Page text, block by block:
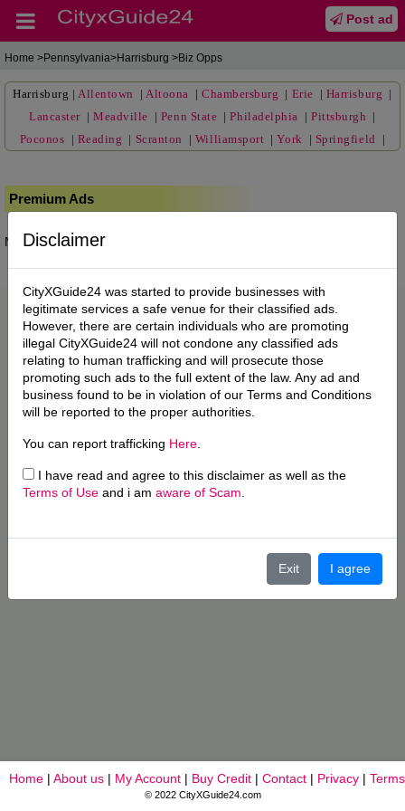
Post ad
Home >Pennsylvania>Harrisburg >Biz Opps
Harrisburg |Allentown |Altoona | Chambersburg | Erie | Harrisburg |
Lancaster| Meadville | Penn State |Philadelphia | Pittsburgh |
Poconos | Reading | Scranton | Williamsport |York | Springfield |
Premium Ads
No posts found.
Disclaimer
CityXGuide24 was started to provide businesses with
legitimate services a safe venue for their classified ads.
However, there are certain individuals who are promoting
illegal CityXGuide24 will not condone any classified ads
relating to human trafficking and will prosecute those
promoting such ads to the full extent of the law. Any ad and
business found to be in violation of our Terms and Conditions
will be reported to the proper authorities.
You can report trafficking Here
I have read and agree to this disclaimer as well as the
Terms of Use and i am aware of Scam
Exit I agree
Home | About us | My Account | Buy Credit | Contact | Privacy | Terms
© 2022 CityXGuide24.com